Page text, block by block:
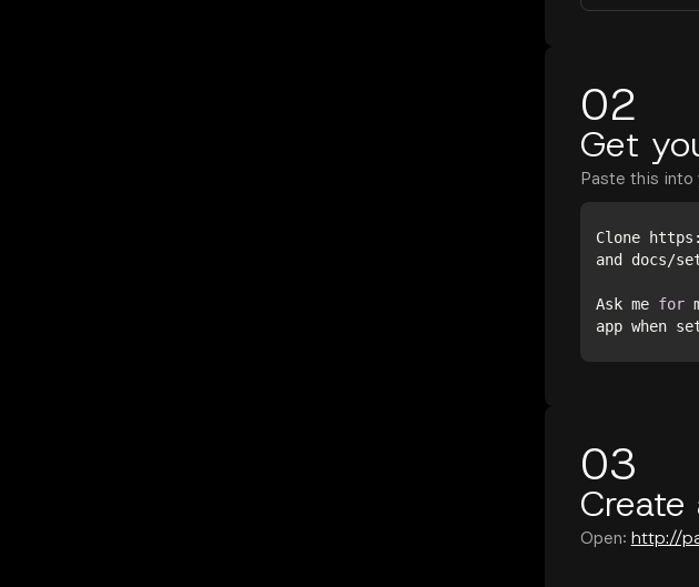
02
Get
Paste this into
Clone
and docs/
Ask me for
app when
03
Create
Open: http://